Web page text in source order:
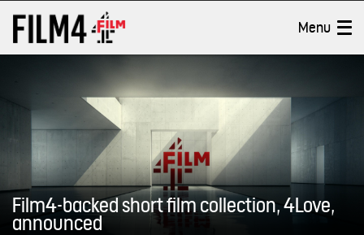
Jump
content
Accessibility
information Toggle
Menu
About Film4 Productions
Productions
Shorts
News
Film4-backed short film collection, 4Love,
announced